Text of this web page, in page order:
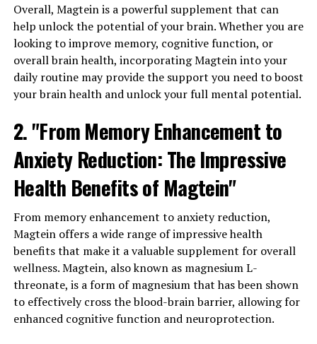
Overall, Magtein is a powerful supplement that can
help unlock the potential of your brain. Whether you are
looking to improve memory, cognitive function, or
overall brain health, incorporating Magtein into your
daily routine may provide the support you need to boost
your brain health and unlock your full mental potential.
2. "From Memory Enhancement to
Anxiety Reduction: The Impressive
Health Benefits of Magtein"
From memory enhancement to anxiety reduction,
Magtein offers a wide range of impressive health
benefits that make it a valuable supplement for overall
wellness. Magtein, also known as magnesium L-
threonate, is a form of magnesium that has been shown
to effectively cross the blood-brain barrier, allowing for
enhanced cognitive function and neuroprotection.